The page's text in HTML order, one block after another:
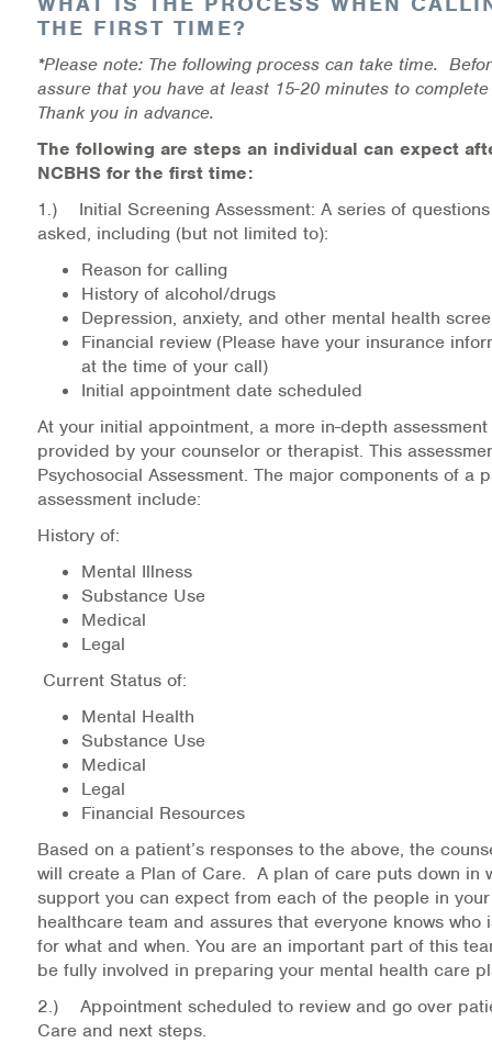
Patient Forms
Privacy Information
HEALTH RESOURCES
Information Library
Online Screenings
Wellness Recovery Action Plan (WRAP)
Support/Self-Help Groups
Additional Mental Health & Addictions
Referrals
Health Insurance Marketplace
Know Your Parity Rights
Treatment Options for Opioid Addiction
Warm Line Instructions
COVID-19 Resources
NEWS & MULTIMEDIA
NCBH Blog
NCBHS in the News
Webinars
Special Announcements
Teen Showcase
THE FIRST TIME?
*Please note: The following process can take time.
assure that you have at least 15-20 minutes to
Thank you in advance.
The following are steps an individual can expect
NCBHS for the first time:
1.) Initial Screening Assessment: A series of
asked, including (but not limited to):
Reason for calling
History of alcohol/drugs
Depression, anxiety, and other mental health
Financial review (Please have your insurance
at the time of your call)
Initial appointment date scheduled
At your initial appointment, a more in-depth
provided by your counselor or therapist. This
Psychosocial Assessment. The major components of a
assessment include:
History of:
Mental Illness
Substance Use
Medical
Legal
Current Status of:
Mental Health
Substance Use
Medical
Legal
Financial Resources
Based on a patient’s responses to the above, the
will create a Plan of Care. A plan of care puts down in
support you can expect from each of the people in
healthcare team and assures that everyone knows who
for what and when. You are an important part of this
be fully involved in preparing your mental health care
2.) Appointment scheduled to review and go over
Care and next steps.